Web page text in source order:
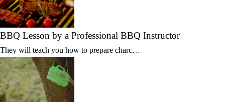
BBQ Lesson by a Professional BBQ Instructor
They will teach you how to prepare charc…